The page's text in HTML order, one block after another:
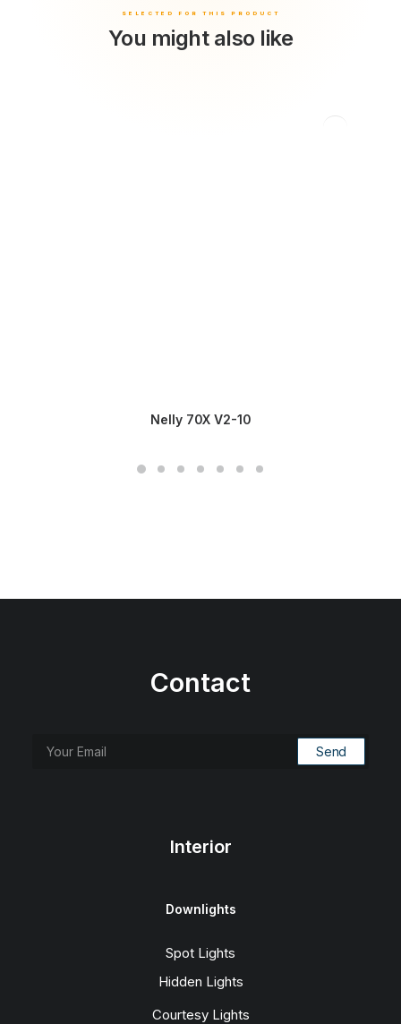
You might also like
Nelly 70X V2-10
Contact
Interior
Downlights
Spot Lights
Hidden Lights
Courtesy Lights